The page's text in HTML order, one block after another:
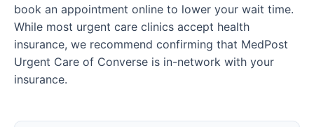
book an appointment online to lower your wait time.
While most urgent care clinics accept health
insurance, we recommend confirming that MedPost
Urgent Care of Converse is in-network with your
insurance.